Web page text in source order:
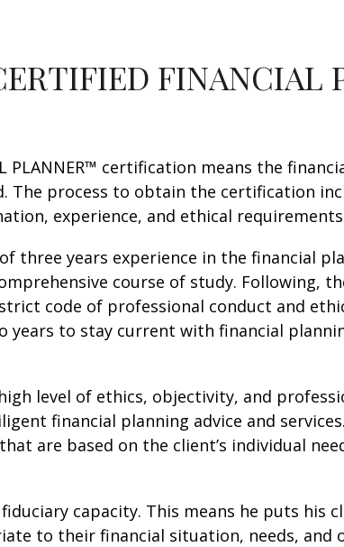
FINANCIAL
PLANNER™ certification means the
The process to obtain the certification
experience, and ethical
three years experience in the financial
course of study. Following,
code of professional conduct and
to stay current with financial
level of ethics, objectivity, and
financial planning advice and
are based on the client’s individual
capacity. This means he puts his
to their financial situation, needs, and